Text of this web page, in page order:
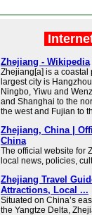
Zhejiang - Wikipedia
Zhejiang[a] is a coastal
largest city is
Ningbo, Yiwu and
and Shanghai to the
the west and Fujian to
Zhejiang, China |
China
The official website for
local news, policies,
Zhejiang Travel
Attractions, Local ...
Situated on China’s
the Yangtze Delta,